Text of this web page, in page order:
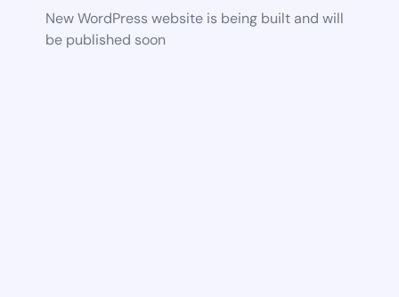
New WordPress website is being built and will
be published soon